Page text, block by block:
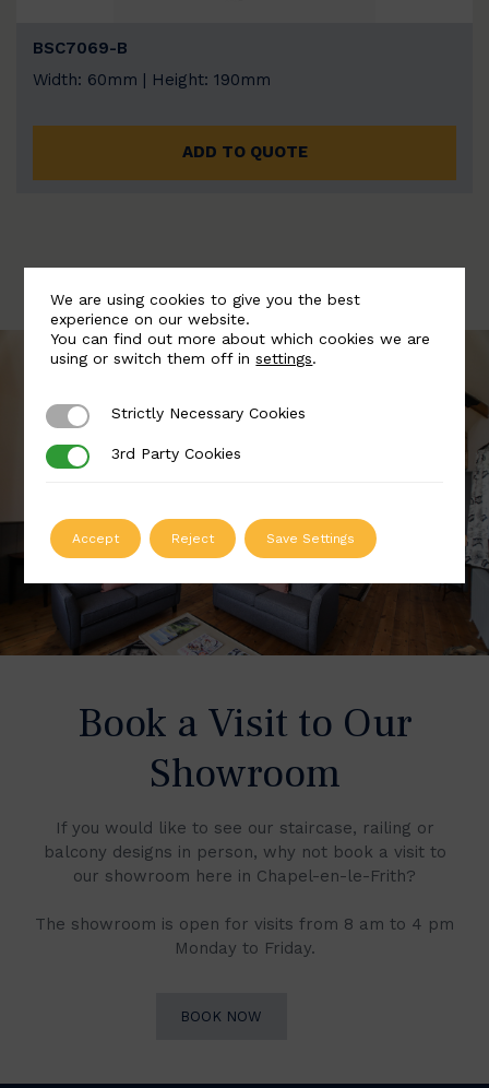
BSC7069-B
Width: 60mm | Height: 190mm
ADD TO QUOTE
Book a Visit to Our
Showroom
If you would like to see our staircase, railing or
balcony designs in person, why not book a visit to
our showroom here in Chapel-en-le-Frith?
The showroom is open for visits from 8 am to 4 pm
Monday to Friday.
BOOK NOW
We are using cookies to give you the best
experience on our website.
You can find out more about which cookies we are
using or switch them off insettings.
Strictly Necessary Cookies
Strictly Necessary Cookies
3rd Party Cookies
3rd Party Cookies
Accept Reject Save Settings